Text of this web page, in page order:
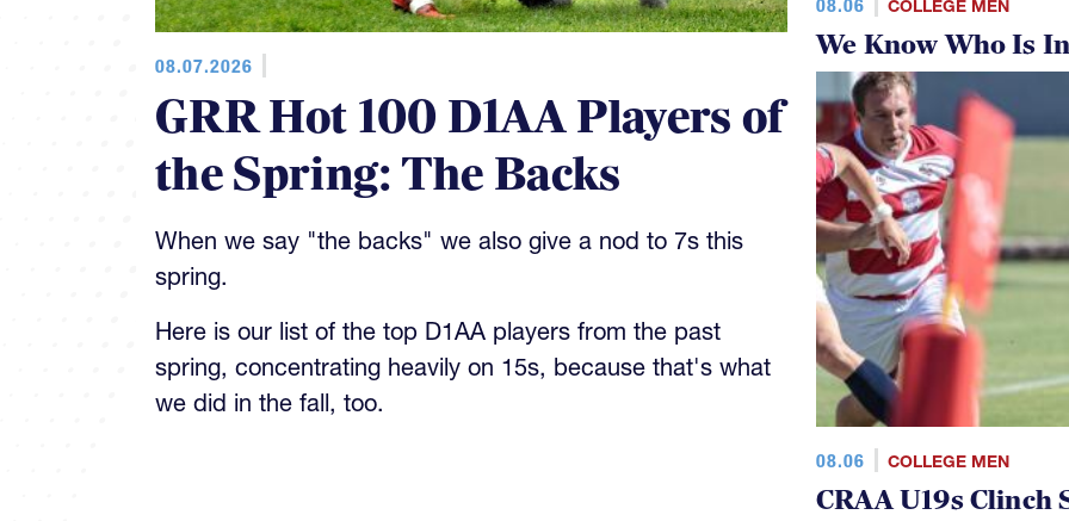
08.07.2026
GRR Hot 100 D1AA Players of
the Spring: The Backs
When we say "the backs" we also give a nod to 7s this
spring.
Here is our list of the top D1AA players from the past
spring, concentrating heavily on 15s, because that's what
we did in the fall, too.
COLLEGE MEN
We Know Who Is
08.06 COLLEGE MEN
CRAA U19s Clinch